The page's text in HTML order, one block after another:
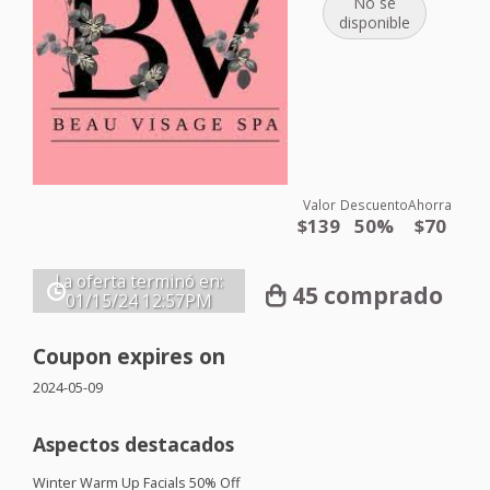
disponible
Valor
$139
Descuento
50%
Ahorra
$70
La oferta terminó en:
01/15/24 12:57PM 45 comprado
Coupon expires on
2024-05-09
Aspectos destacados
Winter Warm Up Facials 50% Off